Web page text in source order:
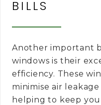
BILLS
Another important
windows is their
efficiency. These
minimise air
helping to keep